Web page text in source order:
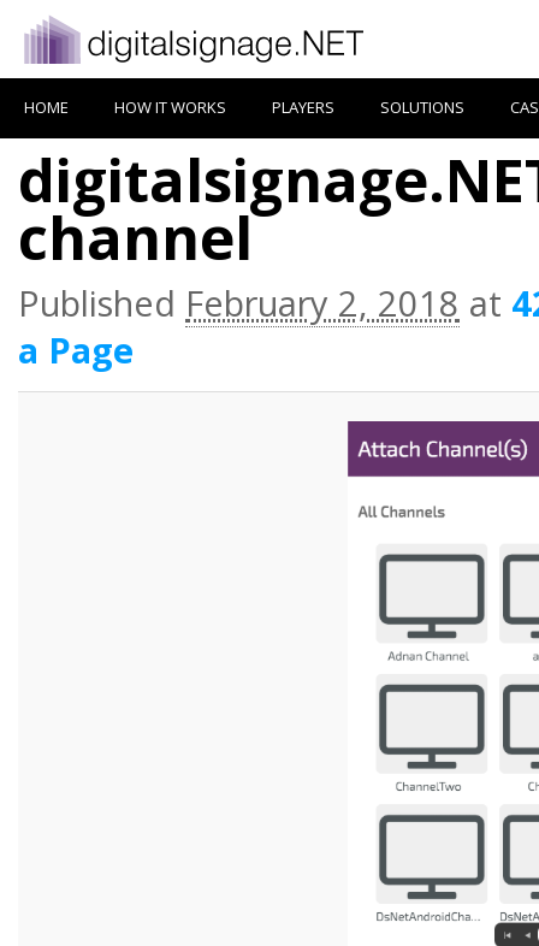
HOME HOW IT WORKS PLAYERS SOLUTIONS
channel
Published February 2, 2018 at
a Page